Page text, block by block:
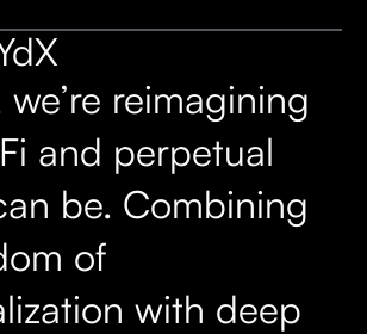
reimagining
and perpetual
be. Combining
of
with deep